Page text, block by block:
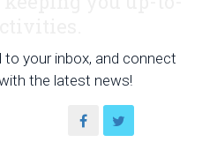
to your inbox, and connect
the latest news!